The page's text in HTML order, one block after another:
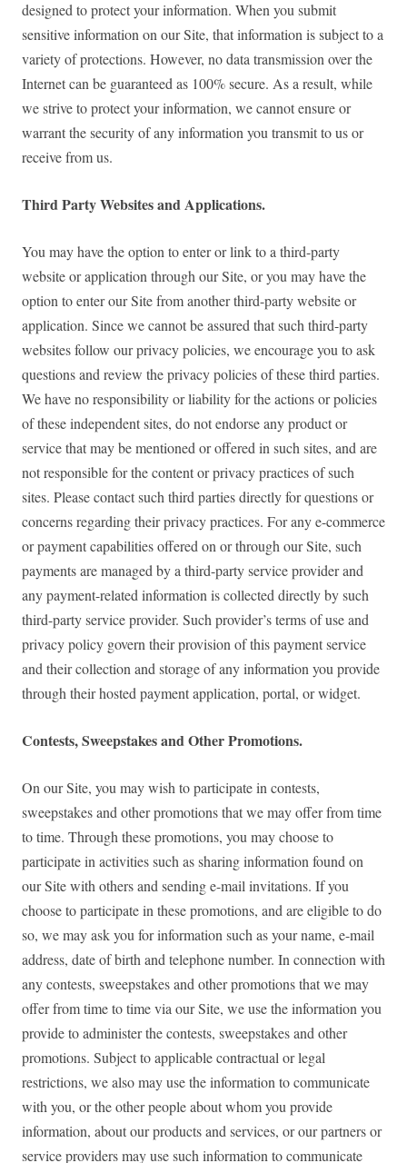
designed to protect your information. When you submit
sensitive information on our Site, that information is subject to a
variety of protections. However, no data transmission over the
Internet can be guaranteed as 100% secure. As a result, while
we strive to protect your information, we cannot ensure or
warrant the security of any information you transmit to us or
receive from us.
Third Party Websites and Applications.
You may have the option to enter or link to a third-party
website or application through our Site, or you may have the
option to enter our Site from another third-party website or
application. Since we cannot be assured that such third-party
websites follow our privacy policies, we encourage you to ask
questions and review the privacy policies of these third parties.
We have no responsibility or liability for the actions or policies
of these independent sites, do not endorse any product or
service that may be mentioned or offered in such sites, and are
not responsible for the content or privacy practices of such
sites. Please contact such third parties directly for questions or
concerns regarding their privacy practices. For any e-commerce
or payment capabilities offered on or through our Site, such
payments are managed by a third-party service provider and
any payment-related information is collected directly by such
third-party service provider. Such provider’s terms of use and
privacy policy govern their provision of this payment service
and their collection and storage of any information you provide
through their hosted payment application, portal, or widget.
Contests, Sweepstakes and Other Promotions.
On our Site, you may wish to participate in contests,
sweepstakes and other promotions that we may offer from time
to time. Through these promotions, you may choose to
participate in activities such as sharing information found on
our Site with others and sending e-mail invitations. If you
choose to participate in these promotions, and are eligible to do
so, we may ask you for information such as your name, e-mail
address, date of birth and telephone number. In connection with
any contests, sweepstakes and other promotions that we may
offer from time to time via our Site, we use the information you
provide to administer the contests, sweepstakes and other
promotions. Subject to applicable contractual or legal
restrictions, we also may use the information to communicate
with you, or the other people about whom you provide
information, about our products and services, or our partners or
service providers may use such information to communicate